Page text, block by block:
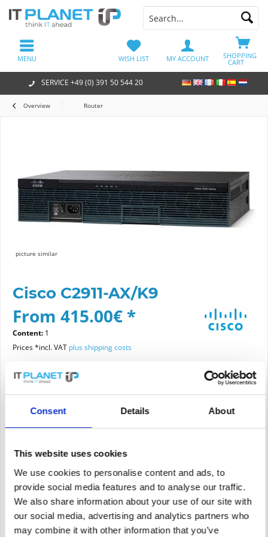
Consent Details About
This website uses cookies
We use cookies to personalise content and ads, to
provide social media features and to analyse our traffic.
We also share information about your use of our site with
our social media, advertising and analytics partners who
may combine it with other information that you’ve
SERVICE +49 (0) 391 50 544 20
SHOPPING
CART
WISH LIST MY ACCOUNT
MENU
Overview Router
picture similar
Cisco C2911-AX/K9
From 415.00€ *
Content: 1
Prices *incl. VAT plus shipping costs
Please choose a condition
Add to
PRICE REQUEST